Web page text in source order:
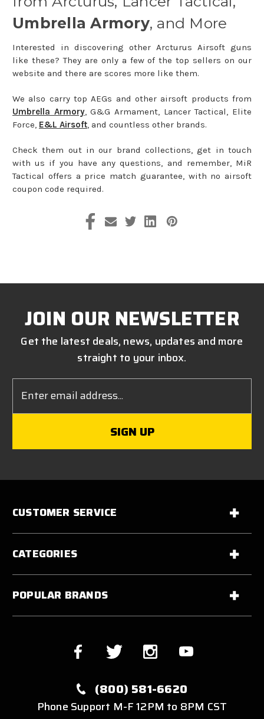
Umbrella Armory, and More
Interested in discovering other Arcturus Airsoft guns
like these? They are only a few of the top sellers on our
website and there are scores more like them.
We also carry top AEGs and other airsoft products from
Umbrella Armory, G&G Armament, Lancer Tactical, Elite
Force, E&L Airsoft, and countless other brands.
Check them out in our brand collections, get in touch
with us if you have any questions, and remember, MiR
Tactical offers a price match guarantee, with no airsoft
coupon code required.
JOIN OUR NEWSLETTER
Get the latest deals, news, updates and more
straight to your inbox.
Address
CUSTOMER SERVICE
CATEGORIES
POPULAR BRANDS
(800) 581-6620
Phone Support M-F 12PM to 8PM CST